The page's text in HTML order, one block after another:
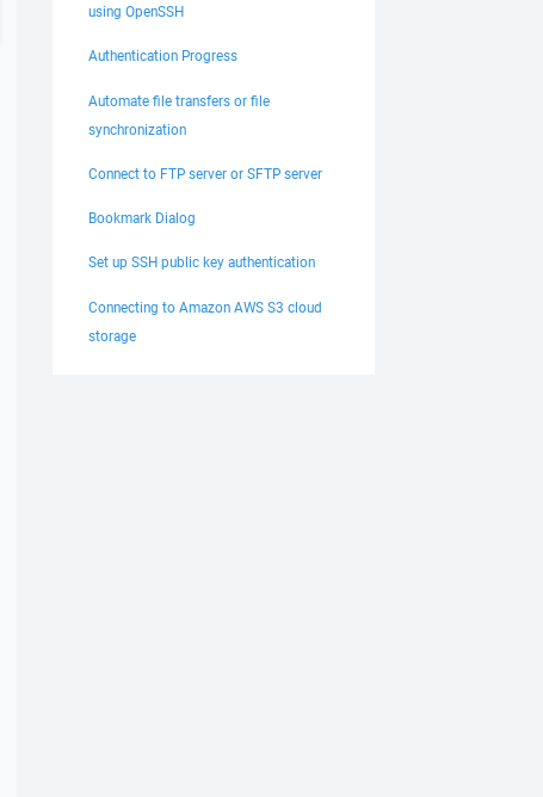
using OpenSSH
Authentication Progress
Automate file transfers or file
synchronization
Connect to FTP server or SFTP server
Bookmark Dialog
Set up SSH public key authentication
Connecting to Amazon AWS S3 cloud
storage